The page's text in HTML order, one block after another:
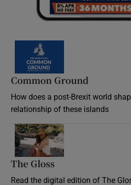
Common Ground
How does a post-Brexit world
relationship of these islands
The Gloss
Read the digital edition of The